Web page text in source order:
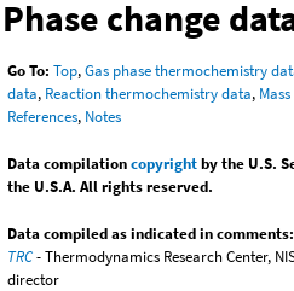
Phase change
Go To: Top,Gas phase thermochemistry
data, Reaction thermochemistry data,
References, Notes
Data compilationcopyrightby the U.S.
the U.S.A. All rights reserved.
Data compiled as indicated in comments:
TRC- Thermodynamics Research Center,
director